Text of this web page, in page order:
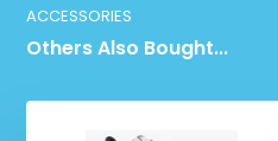
ACCESSORIES
Others Also Bought...